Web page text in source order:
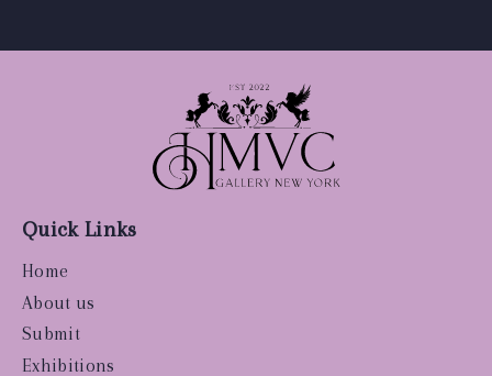
Quick Links
Home
About us
Submit
Exhibitions